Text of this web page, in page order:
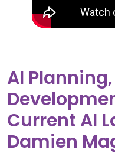
AI
Current AI
Damien